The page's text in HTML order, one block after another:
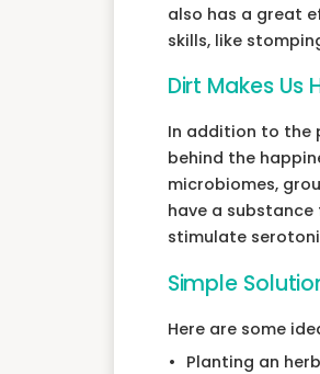
also has a great
skills, like
Dirt Makes Us
In addition to the
behind the
microbiomes,
have a
stimulate
Simple
Here are some
Planting an